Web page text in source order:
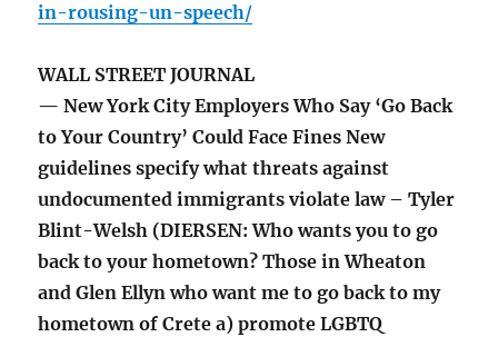
in-rousing-un-speech/
WALL STREET JOURNAL
— New York City Employers Who Say ‘Go Back
to Your Country’ Could Face Fines New
guidelines specify what threats against
undocumented immigrants violate law – Tyler
Blint-Welsh (DIERSEN: Who wants you to go
back to your hometown? Those in Wheaton
and Glen Ellyn who want me to go back to my
hometown of Crete a) promote LGBTQ